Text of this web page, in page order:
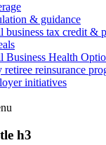
& guidance
business tax credit &
Business Health
retiree reinsurance
initiatives
h3